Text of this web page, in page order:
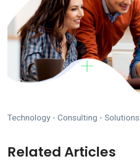
Technology - Consulting - Solutions
Related Articles